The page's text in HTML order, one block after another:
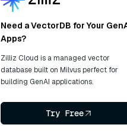
Need a VectorDB for Your
Apps?
Zilliz Cloud is a managed vector
database built on Milvus perfect for
building GenAI applications.
Try Free